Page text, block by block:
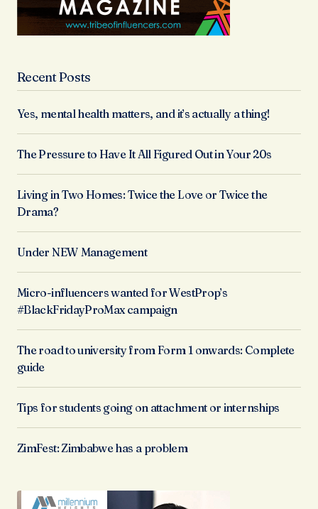
Recent Posts
Yes, mental health matters, and it’s actually a thing!
The Pressure to Have It All Figured Out in Your 20s
Living in Two Homes: Twice the Love or Twice the
Drama?
Under NEW Management
Micro-influencers wanted for WestProp’s
#BlackFridayProMax campaign
The road to university from Form 1 onwards: Complete
guide
Tips for students going on attachment or internships
ZimFest: Zimbabwe has a problem